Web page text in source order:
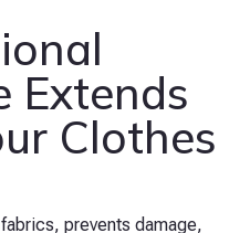
Extends
Clothes
prevents damage,